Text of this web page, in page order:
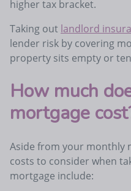
higher tax bracket.
Taking out landlord
lender risk by covering
property sits empty or
How much
mortgage
Aside from your monthly
costs to consider when
mortgage include: